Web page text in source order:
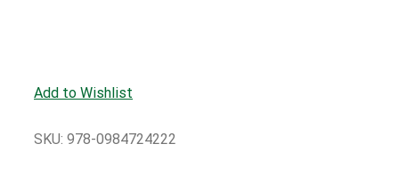
Add to Wishlist
SKU: 978-0984724222